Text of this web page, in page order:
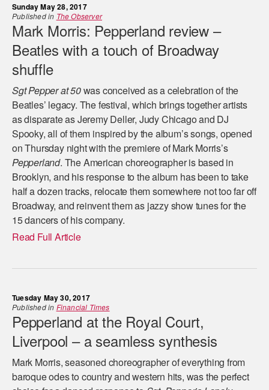
Sunday May 28, 2017
Published in The Observer
Mark Morris: Pepperland review –
Beatles with a touch of Broadway
shuffle
Sgt Pepper at 50was conceived as a celebration of the
Beatles’ legacy. The festival, which brings together artists
as disparate as Jeremy Deller, Judy Chicago and DJ
Spooky, all of them inspired by the album’s songs, opened
on Thursday night with the premiere of Mark Morris’s
Pepperland. The American choreographer is based in
Brooklyn, and his response to the album has been to take
half a dozen tracks, relocate them somewhere not too far off
Broadway, and reinvent them as jazzy show tunes for the
15 dancers of his company.
Read Full Article
Tuesday May 30, 2017
Published in Financial Times
Pepperland at the Royal Court,
Liverpool – a seamless synthesis
Mark Morris, seasoned choreographer of everything from
baroque odes to country and western hits, was the perfect